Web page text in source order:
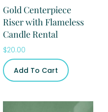
Gold Centerpiece
Riser with Flameless
Candle Rental
$20.00
Add To Cart